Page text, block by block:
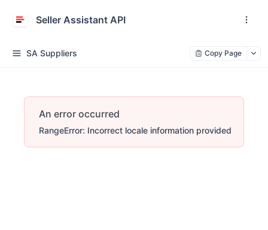
Seller Assistant API
SA Suppliers Copy Page
An error occurred
RangeError: Incorrect locale information provided